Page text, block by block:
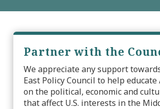
Partner with the
We appreciate any support
East Policy Council to help educate
on the political, economic and
that affect U.S. interests in the